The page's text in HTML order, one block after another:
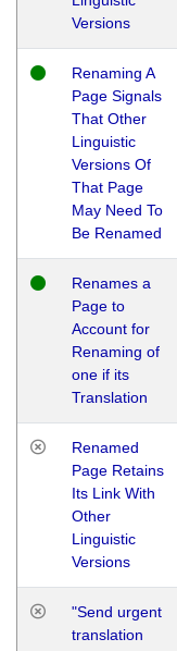
Versions
Renaming A
Page Signals
That Other
Linguistic
Versions Of
That Page
May Need To
Be Renamed
Renames a
Page to
Account for
Renaming of
one if its
Translation
Renamed
Page Retains
Its Link With
Other
Linguistic
Versions
"Send urgent
translation